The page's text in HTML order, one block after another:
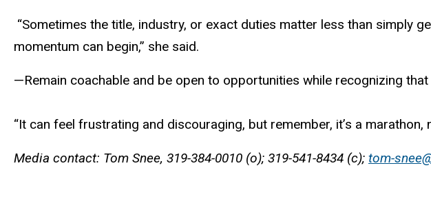
“Sometimes the title, industry, or exact duties matter less than simply
momentum can begin,” she said.
—Remain coachable and be open to opportunities while recognizing
“It can feel frustrating and discouraging, but remember, it’s a marathon,
Media contact: Tom Snee, 319-384-0010 (o); 319-541-8434 (c); tom-